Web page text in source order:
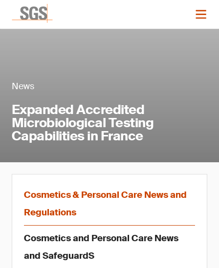
News
Expanded Accredited
Microbiological Testing
Capabilities in France
Cosmetics & Personal Care News and
Regulations
Cosmetics and Personal Care News
and SafeguardS